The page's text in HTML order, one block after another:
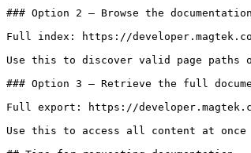
### Option 2 — Browse the
Full index: https://
Use this to discover valid page paths
### Option 3 — Retrieve the full
Full export: https://
Use this to access all content at